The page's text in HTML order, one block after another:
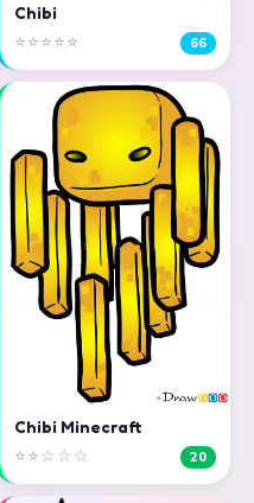
Chibi
⭐⭐⭐⭐⭐ 66
Chibi Minecraft
⭐⭐☆☆☆ 20